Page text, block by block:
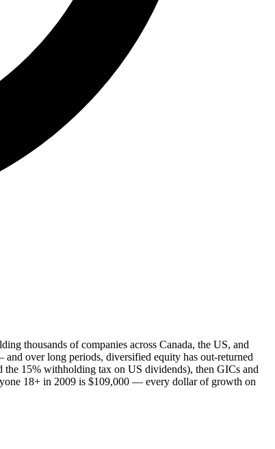
thousands of companies across Canada, the US, and
over long periods, diversified equity has out-returned
15% withholding tax on US dividends), then GICs and
18+ in 2009 is $109,000 — every dollar of growth on